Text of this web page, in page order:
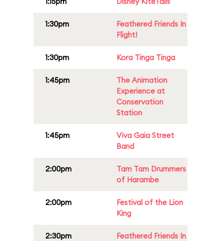
1:30pm
Feathered Friends In
Flight!
1:30pm Kora Tinga Tinga
1:45pm
The Animation
Experience at
Conservation
Station
1:45pm
Viva Gaia Street
Band
2:00pm
Tam Tam Drummers
of Harambe
2:00pm
Festival of the Lion
King
2:30pm
Feathered Friends In